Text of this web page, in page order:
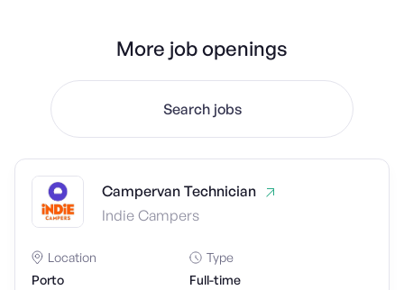
More job openings
Search jobs
Campervan Technician
Indie Campers
Location
Porto
Type
Full-time